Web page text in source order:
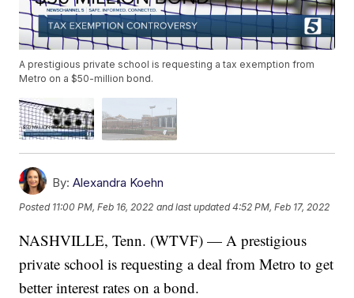
A prestigious private school is requesting a tax exemption from
Metro on a $50-million bond.
By: Alexandra Koehn
Posted 11:00 PM, Feb 16, 2022 and last updated 4:52 PM, Feb 17, 2022
NASHVILLE, Tenn. (WTVF) — A prestigious
private school is requesting a deal from Metro to get
better interest rates on a bond.